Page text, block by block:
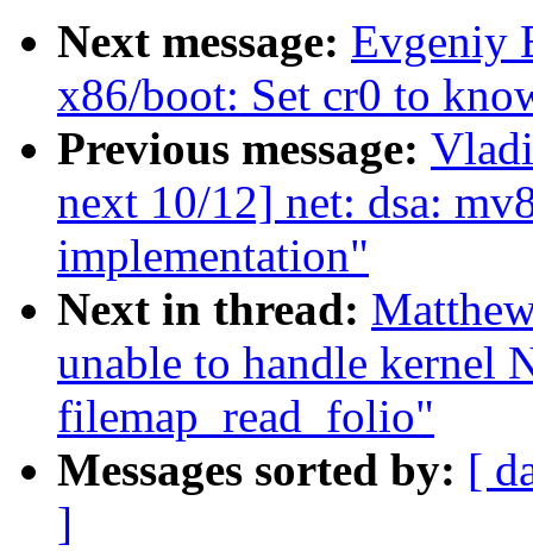
Next message: Evgeniy
x86/boot: Set cr0 to
Previous message:
next 10/12] net: dsa:
implementation"
Next in thread:
unable to handle kernel
filemap_read_folio"
Messages sorted by: [
]